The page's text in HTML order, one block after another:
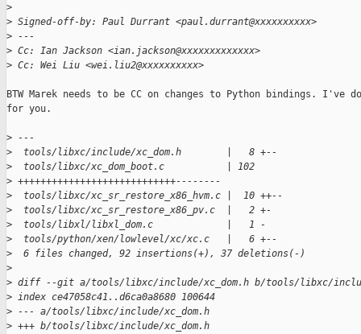
>
> Signed-off-by: Paul Durrant <paul.durrant@xxxxxxxxxx>
> ---
> Cc: Ian Jackson <ian.jackson@xxxxxxxxxxxxx>
> Cc: Wei Liu <wei.liu2@xxxxxxxxxx>
BTW Marek needs to be CC on changes to Python bindings. I've
for you.
> ---
>
  tools/libxc/include/xc_dom.h        |   8 +--
>
  tools/libxc/xc_dom_boot.c           | 102
> ++++++++++++++++++++++++++++--------
>
  tools/libxc/xc_sr_restore_x86_hvm.c |  10 ++--
>
  tools/libxc/xc_sr_restore_x86_pv.c  |   2 +-
>
  tools/libxl/libxl_dom.c             |   1 -
>
  tools/python/xen/lowlevel/xc/xc.c   |   6 +--
>
  6 files changed, 92 insertions(+), 37 deletions(-)
>
> diff --git a/tools/libxc/include/xc_dom.h b/tools/libxc/
> index ce47058c41..d6ca0a8680 100644
> --- a/tools/libxc/include/xc_dom.h
> +++ b/tools/libxc/include/xc_dom.h